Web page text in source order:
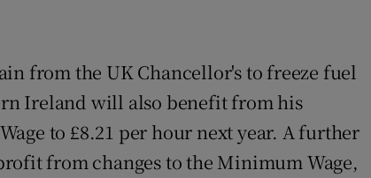
from the UK Chancellor's to freeze fuel
Ireland will also benefit from his
to £8.21 per hour next year. A further
from changes to the Minimum Wage,